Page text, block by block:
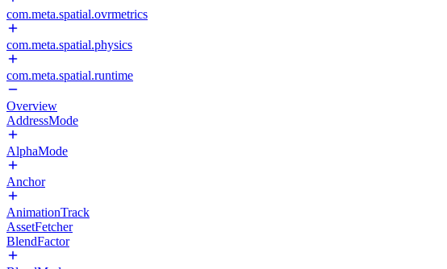
com.meta.spatial.ovrmetrics
com.meta.spatial.physics
com.meta.spatial.runtime
Overview
AddressMode
AlphaMode
Anchor
AnimationTrack
AssetFetcher
BlendFactor